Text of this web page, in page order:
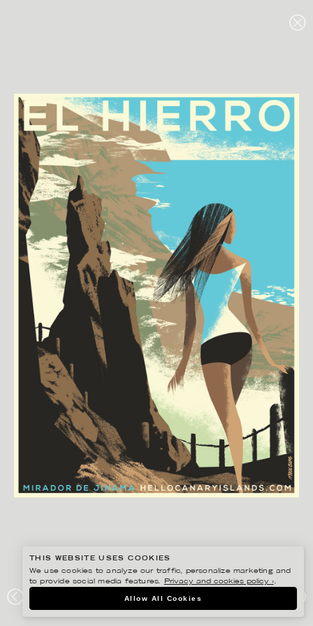
#ONTHEDRAW – EL HIERRO, JINAMA
THIS WEBSITE USES COOKIES
We use cookies to analyze our traffic, personalize marketing and
to provide social media features.
Privacy and cookies policy ›.
Allow All Cookies